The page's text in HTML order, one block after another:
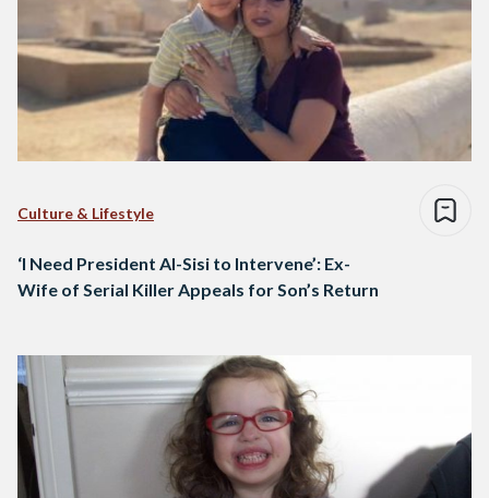
Culture & Lifestyle
‘I Need President Al-Sisi to Intervene’: Ex-
Wife of Serial Killer Appeals for Son’s Return